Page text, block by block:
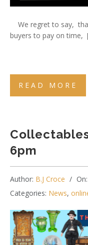
We regret to say,
buyers to pay on time,
READ MORE
6pm
Author: B.J Croce On:
Categories: News,